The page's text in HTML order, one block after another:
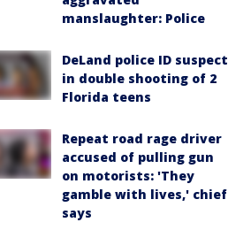
manslaughter: Police
DeLand police ID suspect
in double shooting of 2
Florida teens
Repeat road rage driver
accused of pulling gun
on motorists: 'They
gamble with lives,' chief
says